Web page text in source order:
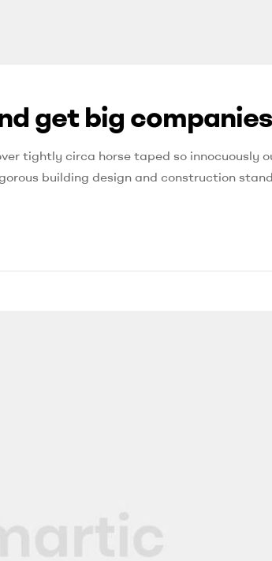
get big
tightly circa horse taped so innocuously
building design and construction